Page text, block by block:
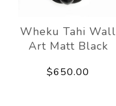
Wheku Tahi Wall
Art Matt Black
$650.00